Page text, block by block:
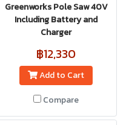
Greenworks Pole Saw 40V
Including Battery and
Charger
฿12,330
Add to Cart
Compare